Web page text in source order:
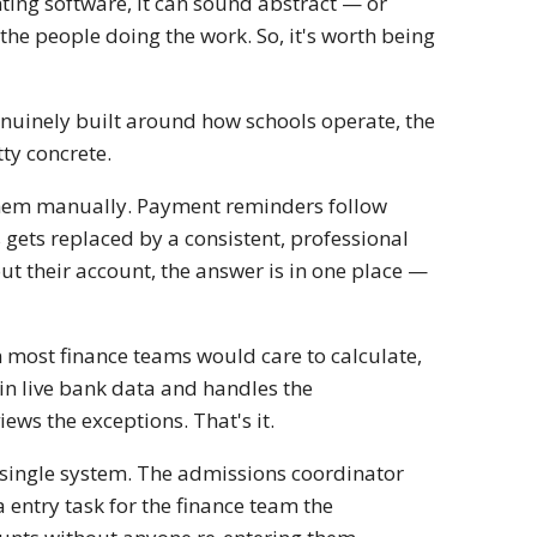
people doing the work. So, it's worth being
built around how schools operate, the
concrete.
manually. Payment reminders follow
replaced by a consistent, professional
their account, the answer is in one place —
finance teams would care to calculate,
live bank data and handles the
the exceptions. That's it.
system. The admissions coordinator
task for the finance team the